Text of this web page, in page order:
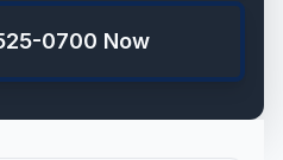
0700 Now